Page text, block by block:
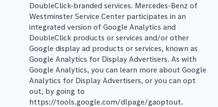
DoubleClick-branded services. Mercedes-Benz of
Westminster Service Center participates in an
integrated version of Google Analytics and
DoubleClick products or services and/or other
Google display ad products or services, known as
Google Analytics for Display Advertisers. As with
Google Analytics, you can learn more about Google
Analytics for Display Advertisers, or you can opt
out, by going to
https://tools.google.com/dlpage/gaoptout.